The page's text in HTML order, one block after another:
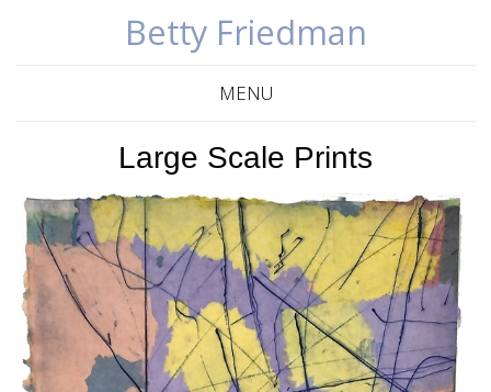
Betty Friedman
MENU
Large Scale Prints